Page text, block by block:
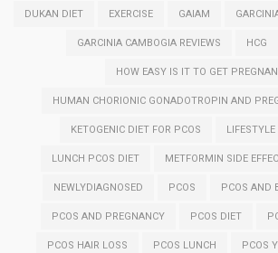
DUKAN DIET EXERCISE GAIAM
GARCINIA CAMBOGIA REVIEWS HCG
HOW EASY IS IT TO GET
HUMAN CHORIONIC GONADOTROPIN AND
KETOGENIC DIET FOR PCOS LIFESTYLE
LUNCH PCOS DIET METFORMIN SIDE
NEWLYDIAGNOSED PCOS PCOS AND
PCOS AND PREGNANCY PCOS DIET
PCOS HAIR LOSS PCOS LUNCH PCOS